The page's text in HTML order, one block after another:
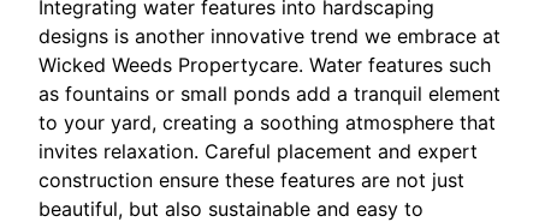
Integrating water features into hardscaping
designs is another innovative trend we embrace at
Wicked Weeds Propertycare. Water features such
as fountains or small ponds add a tranquil element
to your yard, creating a soothing atmosphere that
invites relaxation. Careful placement and expert
construction ensure these features are not just
beautiful, but also sustainable and easy to